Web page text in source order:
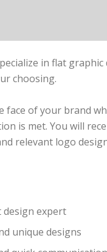
in flat
choosing.
face of your brand
is met. You will
relevant logo
design expert
unique designs